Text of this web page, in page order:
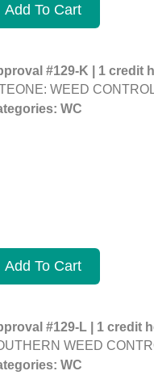
Add To Cart
#129-K | 1 credit
WEED
WC
Add To Cart
#129-L | 1 credit
WEED
WC